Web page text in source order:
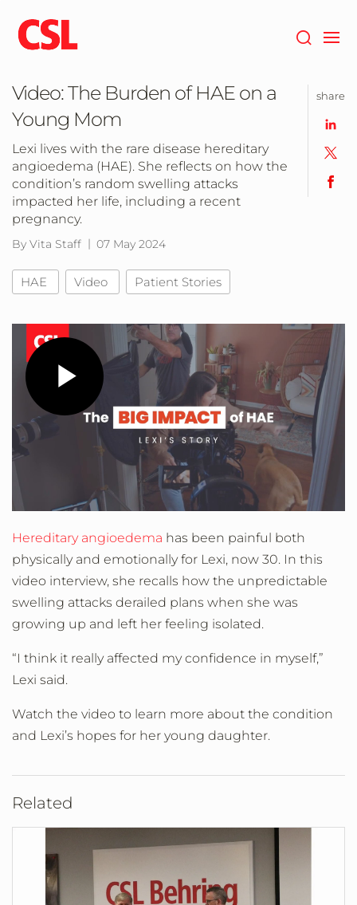
main
content
Video: The Burden of HAE on a
Young Mom
Lexi lives with the rare disease hereditary
angioedema (HAE). She reflects on how the
condition’s random swelling attacks
impacted her life, including a recent
pregnancy.
By Vita Staff 07 May 2024
HAE Video Patient Stories
Play
Video
Hereditary angioedema has been painful both
physically and emotionally for Lexi, now 30. In this
video interview, she recalls how the unpredictable
swelling attacks derailed plans when she was
growing up and left her feeling isolated.
“I think it really affected my confidence in myself,”
Lexi said.
Watch the video to learn more about the condition
and Lexi’s hopes for her young daughter.
share
Related